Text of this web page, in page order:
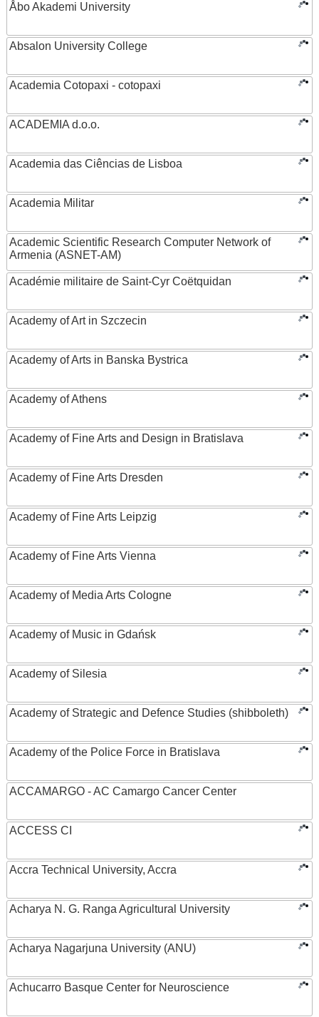
Åbo Akademi University
Absalon University College
Academia Cotopaxi - cotopaxi
ACADEMIA d.o.o.
Academia das Ciências de Lisboa
Academia Militar
Academic Scientific Research Computer Network of
Armenia (ASNET-AM)
Académie militaire de Saint-Cyr Coëtquidan
Academy of Art in Szczecin
Academy of Arts in Banska Bystrica
Academy of Athens
Academy of Fine Arts and Design in Bratislava
Academy of Fine Arts Dresden
Academy of Fine Arts Leipzig
Academy of Fine Arts Vienna
Academy of Media Arts Cologne
Academy of Music in Gdańsk
Academy of Silesia
Academy of Strategic and Defence Studies (shibboleth)
Academy of the Police Force in Bratislava
ACCAMARGO - AC Camargo Cancer Center
ACCESS CI
Accra Technical University, Accra
Acharya N. G. Ranga Agricultural University
Acharya Nagarjuna University (ANU)
Achucarro Basque Center for Neuroscience